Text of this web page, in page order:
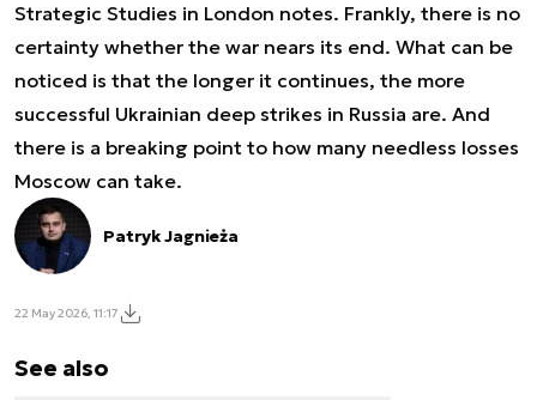
Strategic Studies in London notes. Frankly, there is no
certainty whether the war nears its end. What can be
noticed is that the longer it continues, the more
successful Ukrainian deep strikes in Russia are. And
there is a breaking point to how many needless losses
Moscow can take.
Patryk Jagnieża
22 May 2026, 11:17
See also